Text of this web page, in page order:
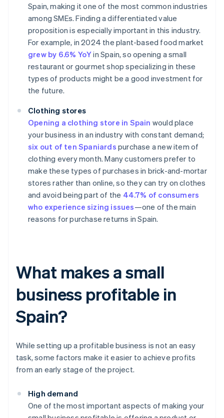
Spain, making it one of the most common industries
among SMEs. Finding a differentiated value
proposition is especially important in this industry.
For example, in 2024 the plant-based food market
grew by 6.6% YoYin Spain, so opening a small
restaurant or gourmet shop specializing in these
types of products might be a good investment for
the future.
Clothing stores
Opening a clothing store in Spain would place
your business in an industry with constant demand;
six out of ten Spaniards purchase a new item of
clothing every month. Many customers prefer to
make these types of purchases in brick-and-mortar
stores rather than online, so they can try on clothes
and avoid being part of the 44.7% of consumers
who experience sizing issues—one of the main
reasons for purchase returns in Spain.
What makes a small
business profitable in
Spain?
While setting up a profitable business is not an easy
task, some factors make it easier to achieve profits
from an early stage of the project.
High demand
One of the most important aspects of making your